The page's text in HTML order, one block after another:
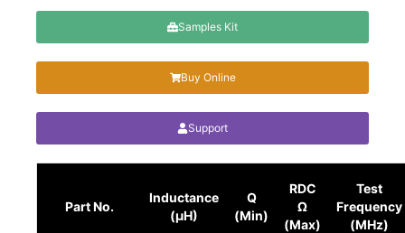
Samples Kit
Buy Online
Support
Part No.
Inductance
(µH)
Q
(Min)
RDC
Ω
(Max)
Test
Frequency
(MHz)